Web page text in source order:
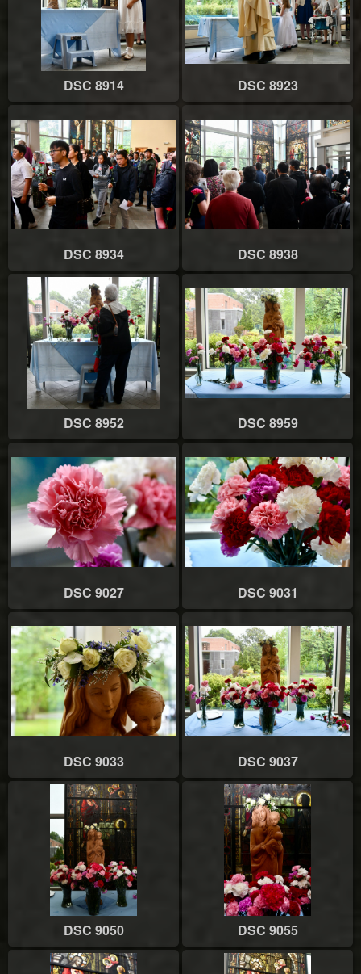
DSC 8914 DSC 8923
DSC 8934 DSC 8938
DSC 8952 DSC 8959
DSC 9027 DSC 9031
DSC 9033 DSC 9037
DSC 9050 DSC 9055